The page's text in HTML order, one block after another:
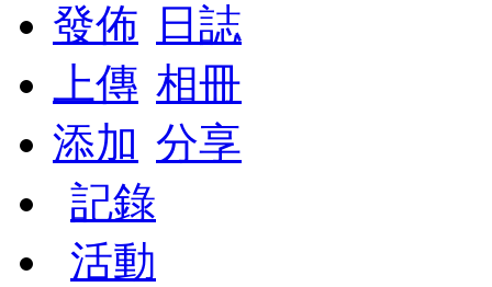
發佈
日誌
上傳 相冊
添加 分享
記錄
活動